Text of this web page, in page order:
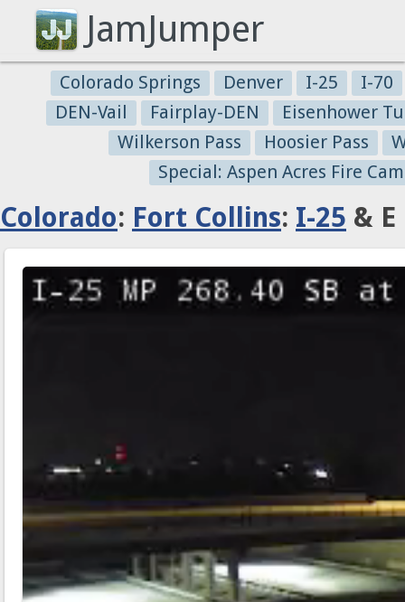
JamJumper
Colorado Springs Denver I-25
I-70
DEN-Vail
Fairplay-DEN
Eisenhower
Wilkerson Pass
Hoosier Pass
Special: Aspen Acres Fire
Colorado: Fort Collins: I-25 &